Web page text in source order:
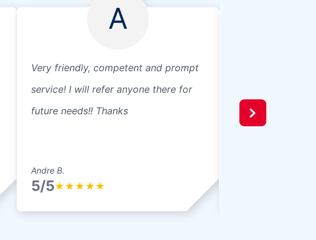
A
Very friendly, competent and prompt
service! I will refer anyone there for
future needs!! Thanks
Andre B.
5/5★ ★ ★ ★ ★